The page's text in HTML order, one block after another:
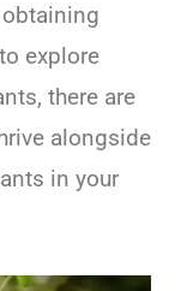
explore
there are
alongside
in your